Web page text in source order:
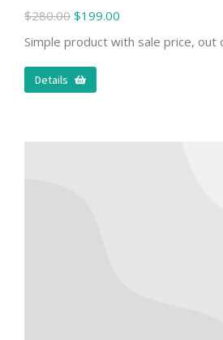
$280.00 $199.00
Simple product with sale price, out
Details